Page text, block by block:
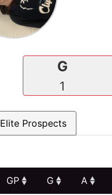
G
1
Elite Prospects
GP G A